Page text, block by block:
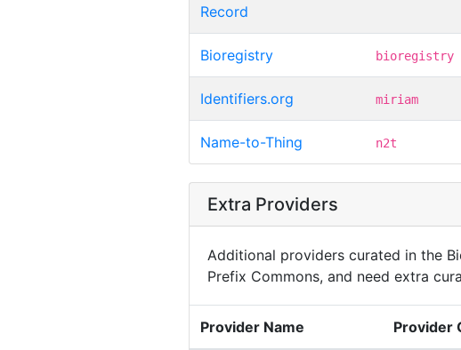
Record
Bioregistry bioregistry
Identifiers.org miriam
Name-to-Thing n2t
Extra Providers
Additional providers curated in the
Prefix Commons, and need extra
Provider Name Provider